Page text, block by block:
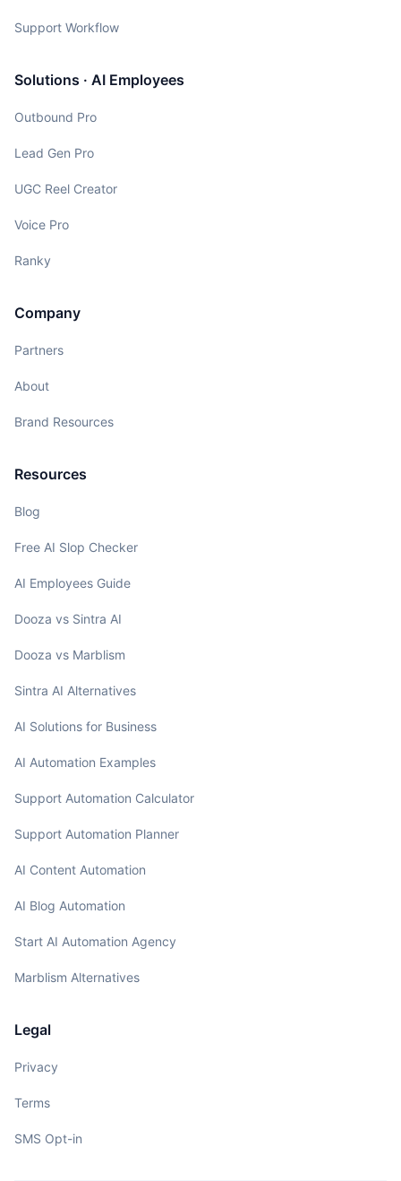
Support Workflow
Solutions · AI Employees
Outbound Pro
Lead Gen Pro
UGC Reel Creator
Voice Pro
Ranky
Company
Partners
About
Brand Resources
Resources
Blog
Free AI Slop Checker
AI Employees Guide
Dooza vs Sintra AI
Dooza vs Marblism
Sintra AI Alternatives
AI Solutions for Business
AI Automation Examples
Support Automation Calculator
Support Automation Planner
AI Content Automation
AI Blog Automation
Start AI Automation Agency
Marblism Alternatives
Legal
Privacy
Terms
SMS Opt-in